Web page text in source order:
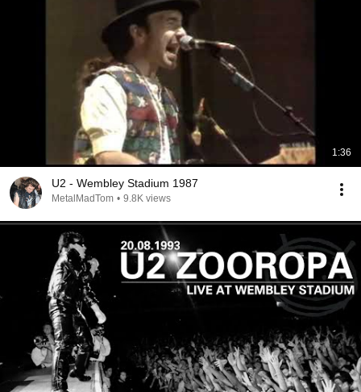
1:36
U2 - Wembley Stadium 1987
MetalMadTom • 9.8K views